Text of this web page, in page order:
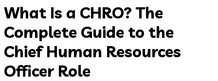
What Is a CHRO? The
Complete Guide to the
Chief Human Resources
Officer Role